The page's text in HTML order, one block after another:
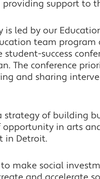
support to
led by our
team program
success
The conference
and sharing
strategy of building
in arts
in Detroit.
make social